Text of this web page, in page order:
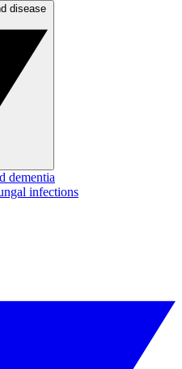
dementia
infections